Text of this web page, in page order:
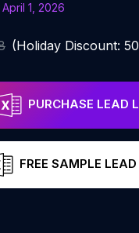
April 1, 2026
(Holiday Discount:
PURCHASE LEAD
FREE SAMPLE